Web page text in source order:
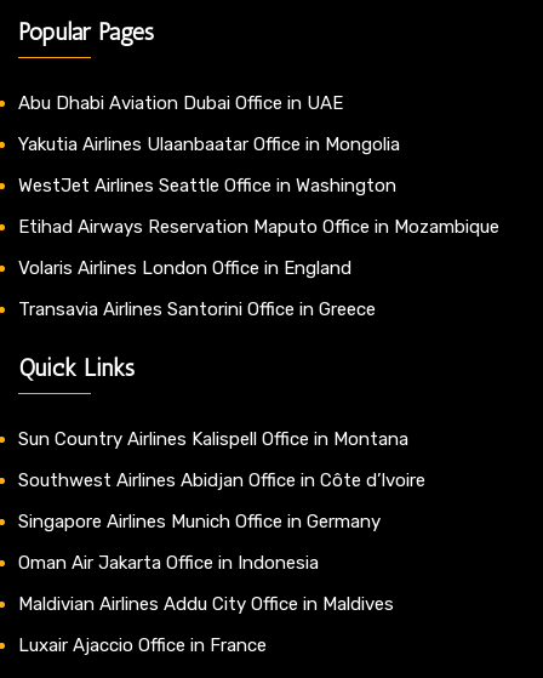
Popular Pages
Abu Dhabi Aviation Dubai Office in UAE
Yakutia Airlines Ulaanbaatar Office in Mongolia
WestJet Airlines Seattle Office in Washington
Etihad Airways Reservation Maputo Office in Mozambique
Volaris Airlines London Office in England
Transavia Airlines Santorini Office in Greece
Quick Links
Sun Country Airlines Kalispell Office in Montana
Southwest Airlines Abidjan Office in Côte d’Ivoire
Singapore Airlines Munich Office in Germany
Oman Air Jakarta Office in Indonesia
Maldivian Airlines Addu City Office in Maldives
Luxair Ajaccio Office in France